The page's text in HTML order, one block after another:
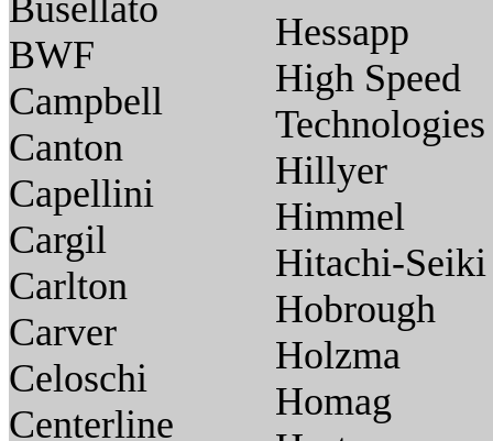
Busellato
BWF
Campbell
Canton
Capellini
Cargil
Carlton
Carver
Celoschi
Centerline
Hessapp
High Speed
Technologies
Hillyer
Himmel
Hitachi-Seiki
Hobrough
Holzma
Homag